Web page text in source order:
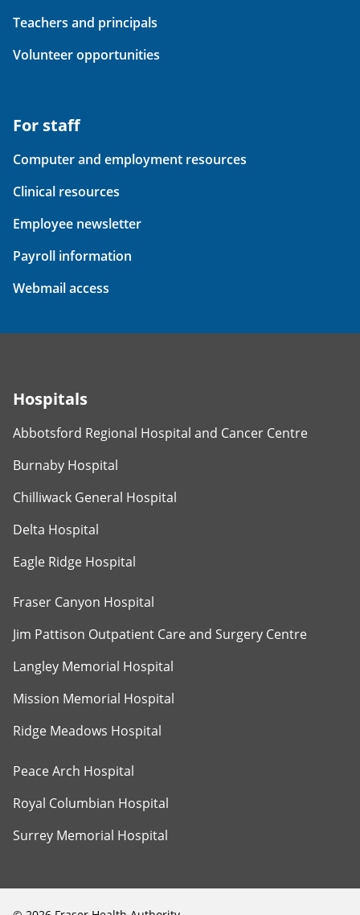
Teachers and principals
Volunteer opportunities
For staff
Computer and employment resources
Clinical resources
Employee newsletter
Payroll information
Webmail access
Hospitals
Abbotsford Regional Hospital and Cancer Centre
Burnaby Hospital
Chilliwack General Hospital
Delta Hospital
Eagle Ridge Hospital
Fraser Canyon Hospital
Jim Pattison Outpatient Care and Surgery Centre
Langley Memorial Hospital
Mission Memorial Hospital
Ridge Meadows Hospital
Peace Arch Hospital
Royal Columbian Hospital
Surrey Memorial Hospital